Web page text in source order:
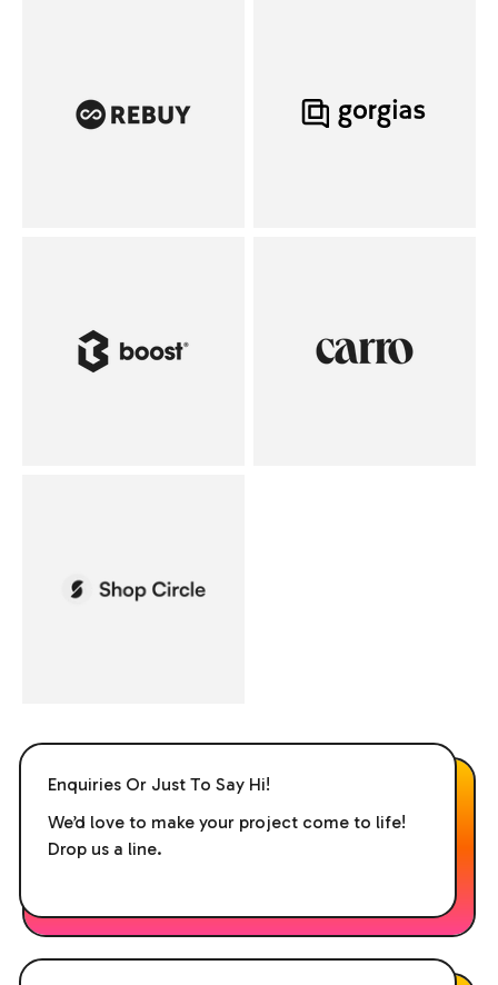
Enquiries Or Just To Say Hi!
We’d love to make your project come to life!
Drop us a line.